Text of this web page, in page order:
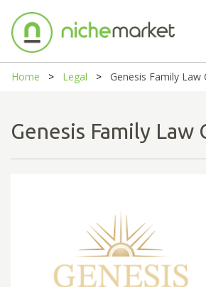
Home Legal Genesis Family Law
Genesis Family Law